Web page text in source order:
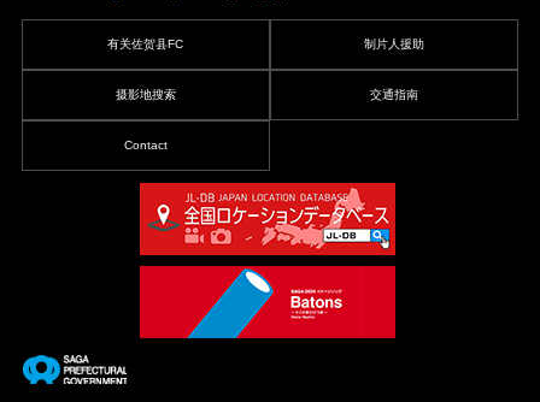
有关佐贺县FC 制片人援助
摄影地搜索 交通指南
Contact